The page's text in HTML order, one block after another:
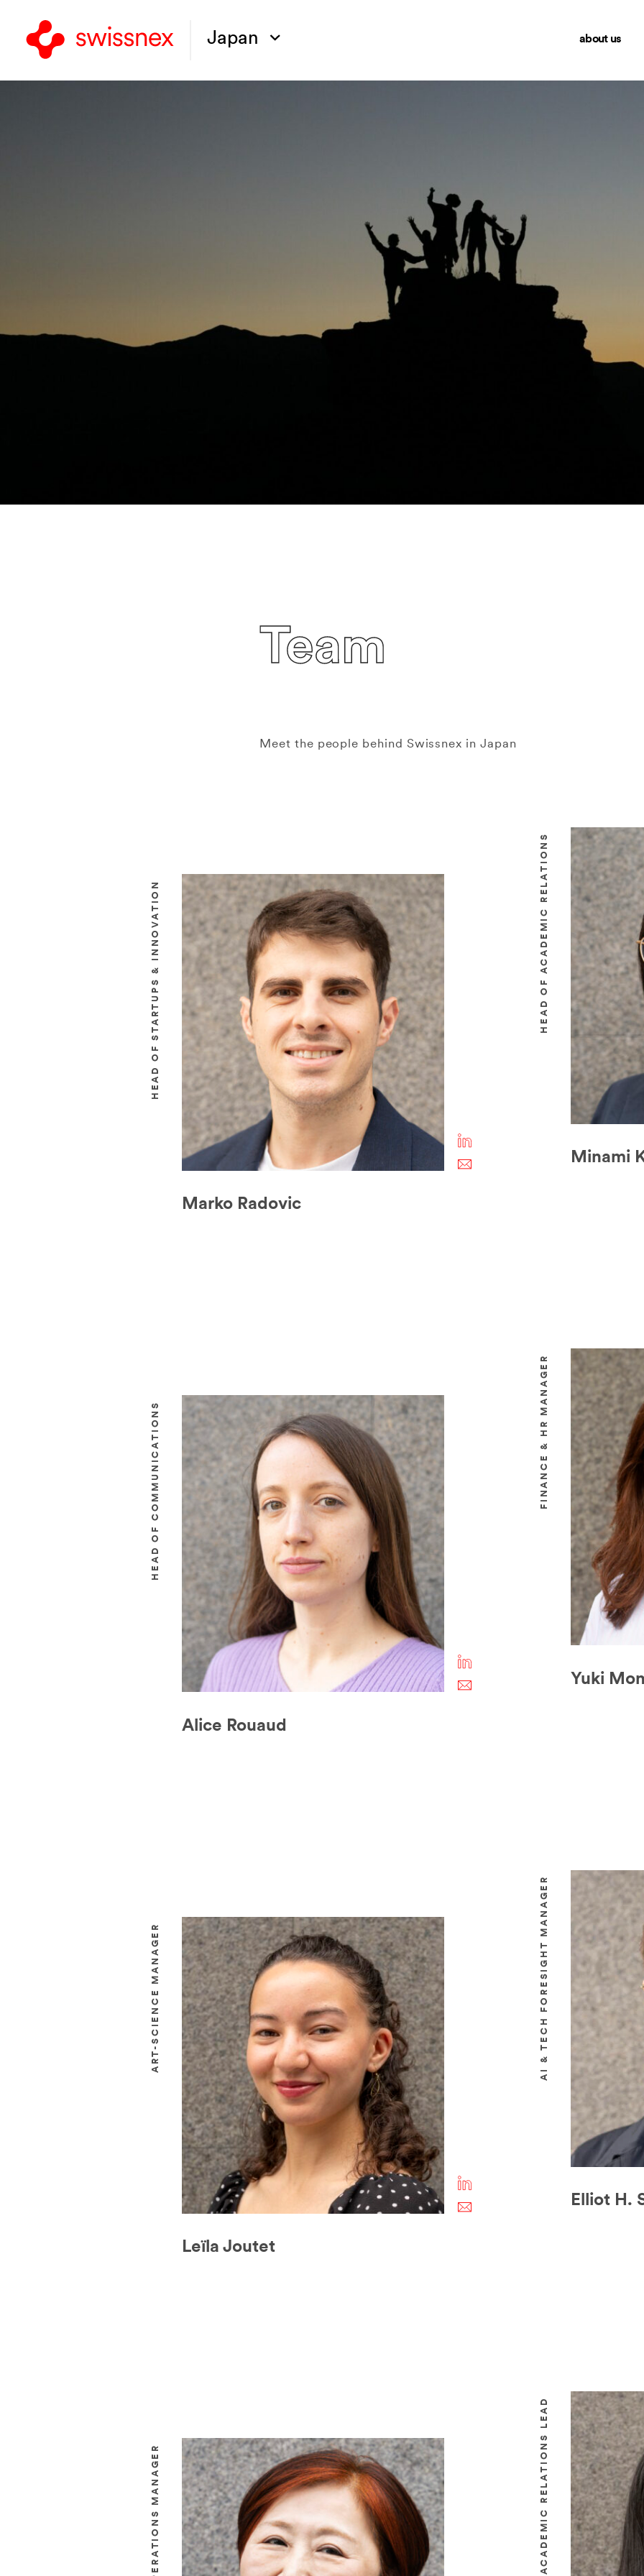
Japan about us
Team
Meet the people behind Swissnex in Japan
HEAD OF STARTUPS & INNOVATION
Marko Radovic
HEAD OF ACADEMIC RELATIONS
Minami
HEAD OF COMMUNICATIONS
Alice Rouaud
FINANCE & HR MANAGER
Yuki
ART-SCIENCE MANAGER
Leïla Joutet
AI & TECH FORESIGHT MANAGER
Elliot H.
OPERATIONS MANAGER ACADEMIC RELATIONS LEAD